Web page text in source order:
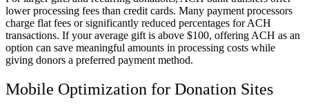
lower processing fees than credit cards. Many payment processors
charge flat fees or significantly reduced percentages for ACH
transactions. If your average gift is above $100, offering ACH as an
option can save meaningful amounts in processing costs while
giving donors a preferred payment method.
Mobile Optimization for Donation Sites